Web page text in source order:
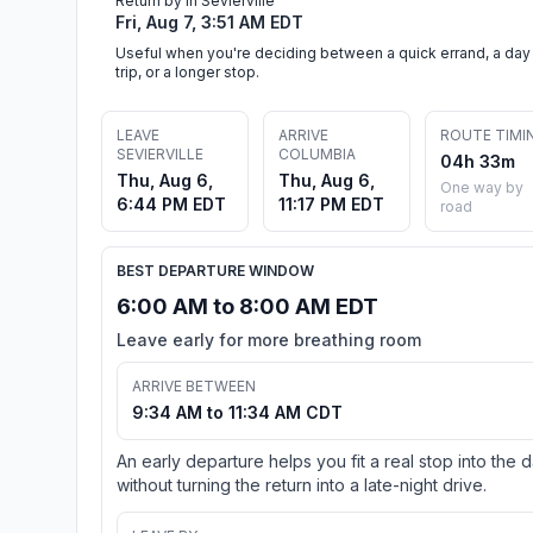
Fri, Aug 7, 3:51 AM EDT
Useful when you're deciding between a quick errand, a day
trip, or a longer stop.
LEAVE
SEVIERVILLE
Thu, Aug 6,
6:44 PM EDT
ARRIVE
COLUMBIA
Thu, Aug 6,
11:17 PM EDT
ROUTE
04h 33m
One way by
road
BEST DEPARTURE WINDOW
6:00 AM to 8:00 AM EDT
Leave early for more breathing room
ARRIVE BETWEEN
9:34 AM to 11:34 AM CDT
An early departure helps you fit a real stop into the
without turning the return into a late-night drive.